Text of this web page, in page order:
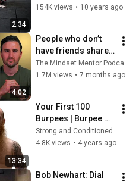
2:34
154K views • 10 years ago
4:02
People who don’t
have friends share
these five
personality traits
The Mindset Mentor Podcast
1.7M views • 7 months ago
13:34
Your First 100
Burpees | Burpee
Workout For
Beginners
Strong and Conditioned
4.8K views • 4 years ago
Bob Newhart: Dial